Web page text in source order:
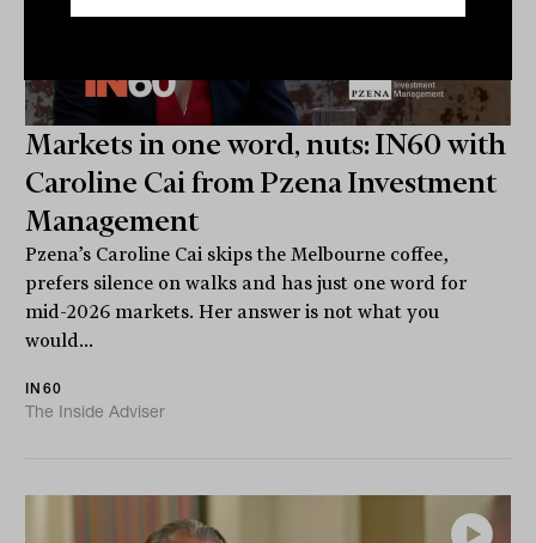
Markets in one word, nuts: IN60 with
Caroline Cai from Pzena Investment
Management
Pzena’s Caroline Cai skips the Melbourne coffee,
prefers silence on walks and has just one word for
mid-2026 markets. Her answer is not what you
would...
IN60
The Inside Adviser